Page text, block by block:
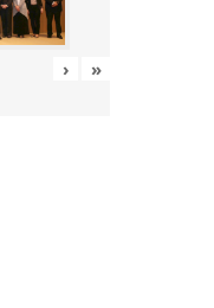
› »